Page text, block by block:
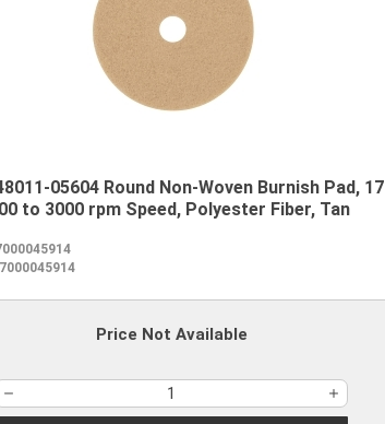
05604 Round Non-Woven Burnish Pad, 17
to 3000 rpm Speed, Polyester Fiber, Tan
7000045914
Price Not Available